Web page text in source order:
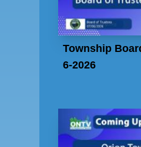
Township
6-2026